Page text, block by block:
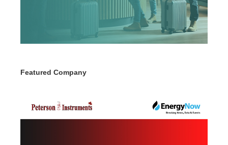
Featured Company